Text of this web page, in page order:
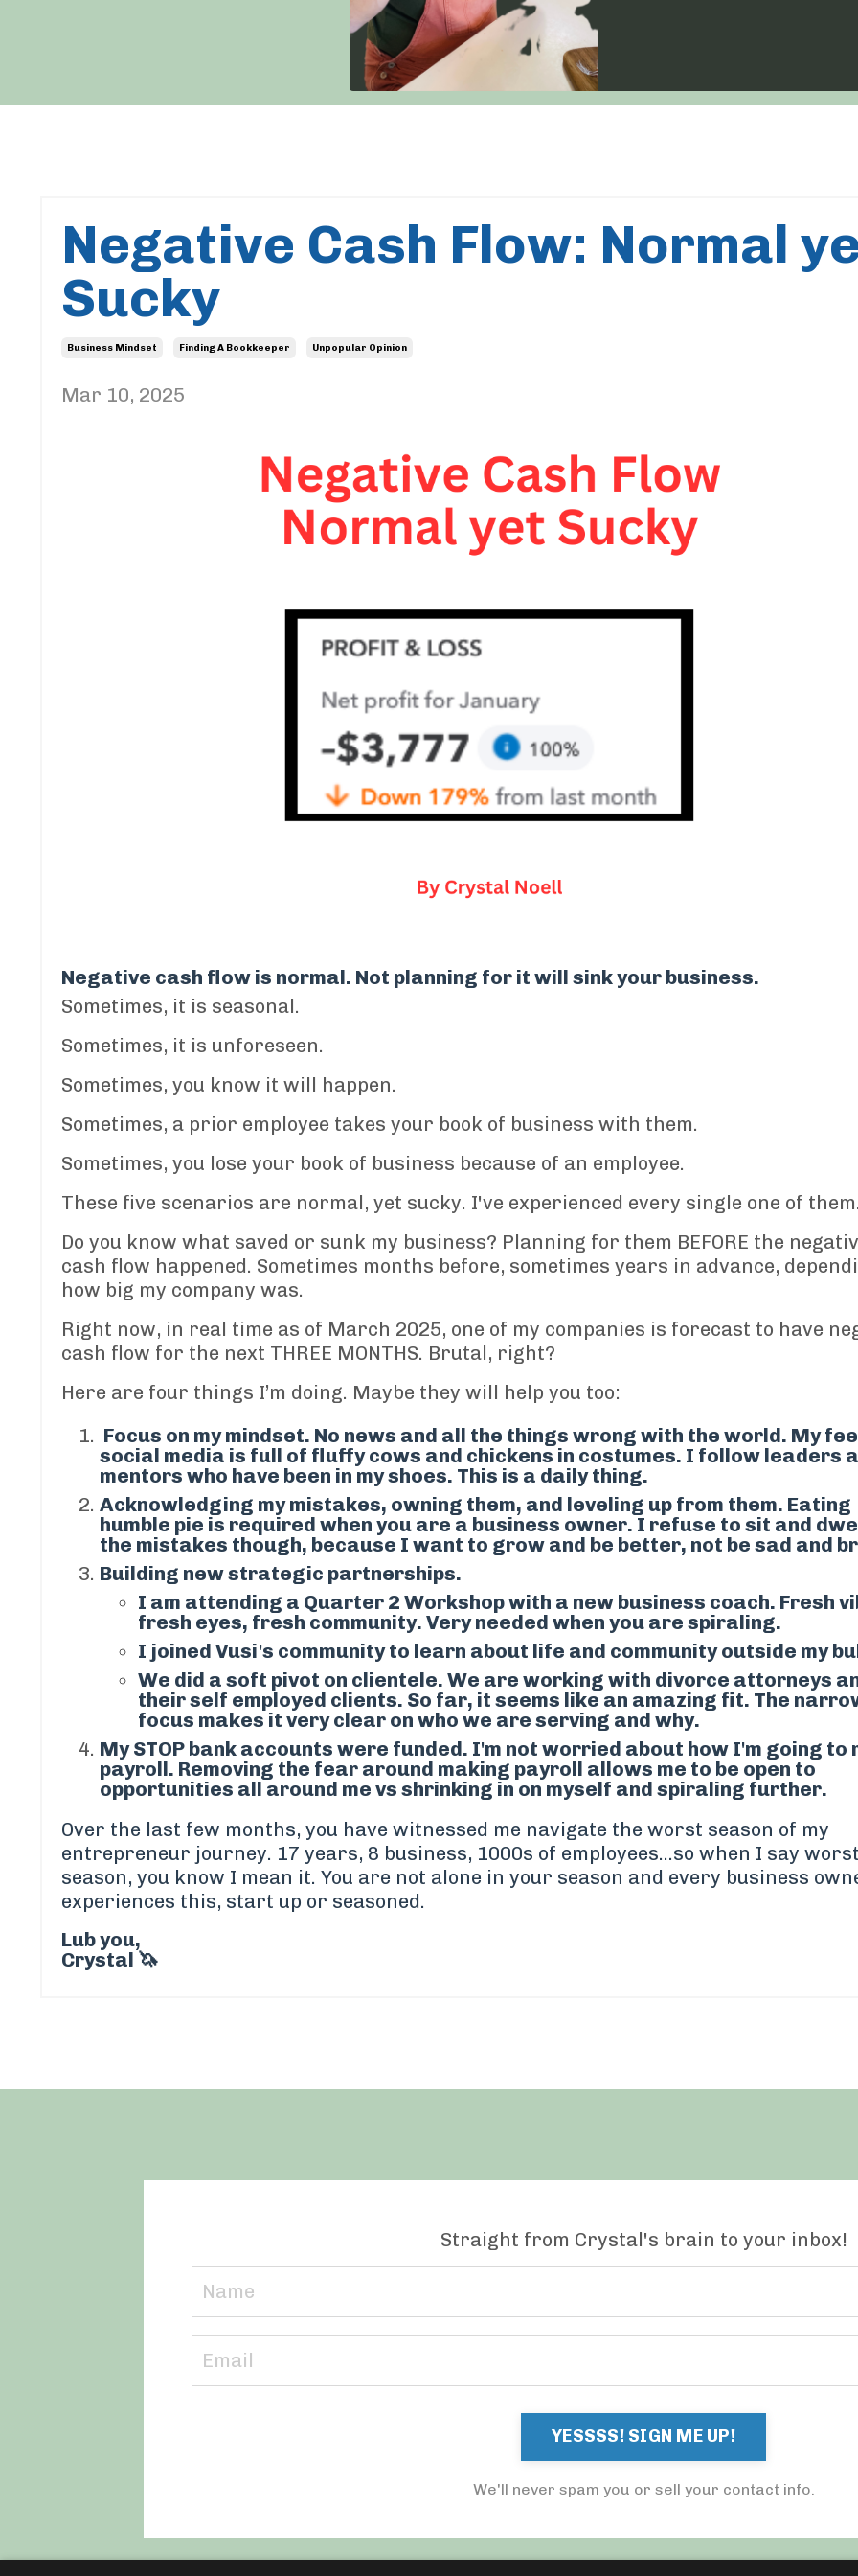
Negative Cash Flow: Normal
Sucky
Business Mindset Finding A Bookkeeper Unpopular Opinion
Mar 10, 2025
Negative cash flow is normal. Not planning for it will sink your business.
Sometimes, it is seasonal.
Sometimes, it is unforeseen.
Sometimes, you know it will happen.
Sometimes, a prior employee takes your book of business with them.
Sometimes, you lose your book of business because of an employee.
These five scenarios are normal, yet sucky. I've experienced every single one of them.
Do you know what saved or sunk my business? Planning for them BEFORE the
cash flow happened. Sometimes months before, sometimes years in advance,
how big my company was.
Right now, in real time as of March 2025, one of my companies is forecast to have
cash flow for the next THREE MONTHS. Brutal, right?
Here are four things I’m doing. Maybe they will help you too:
Focus on my mindset. No news and all the things wrong with the world. My
social media is full of fluffy cows and chickens in costumes. I follow leaders
mentors who have been in my shoes. This is a daily thing.
Acknowledging my mistakes, owning them, and leveling up from them. Eating
humble pie is required when you are a business owner. I refuse to sit and
the mistakes though, because I want to grow and be better, not be sad and
Building new strategic partnerships.
I am attending a Quarter 2 Workshop with a new business coach. Fresh
fresh eyes, fresh community. Very needed when you are spiraling.
I joined Vusi's communityto learn about life and community outside my
We did a soft pivot on clientele. We are working with divorce attorneys
their self employed clients. So far, it seems like an amazing fit. The
focus makes it very clear on who we are serving and why.
My STOP bank accounts were funded. I'm not worried about how I'm going to
payroll. Removing the fear around making payroll allows me to be open to
opportunities all around me vs shrinking in on myself and spiraling further.
Over the last few months, you have witnessed me navigate the worst season of my
entrepreneur journey. 17 years, 8 business, 1000s of employees...so when I say worst
season, you know I mean it. You are not alone in your season and every business
experiences this, start up or seasoned.
Lub you,
Crystal 🦄
Straight from Crystal's brain to your inbox!
YESSSS! SIGN ME UP!
We'll never spam you or sell your contact info.